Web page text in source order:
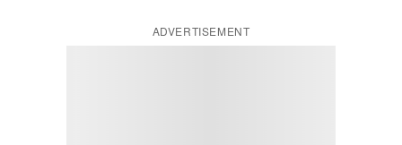
ADVERTISEMENT